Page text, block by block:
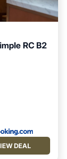
RC B2
DEAL